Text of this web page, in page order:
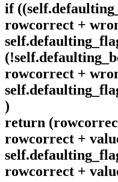
if
rowcorrect +
rowcorrect +
)
return
rowcorrect +
rowcorrect +